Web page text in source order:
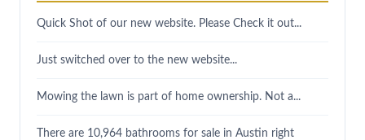
Quick Shot of our new website. Please Check it out...
Just switched over to the new website...
Mowing the lawn is part of home ownership. Not a...
There are 10,964 bathrooms for sale in Austin right